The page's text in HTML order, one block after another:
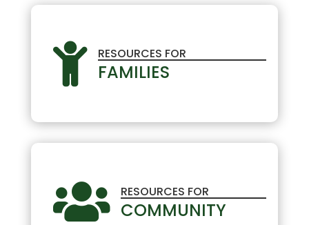
 RESOURCES FOR
FAMILIES
 RESOURCES FOR
COMMUNITY